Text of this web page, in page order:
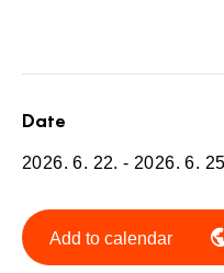
Date
2026. 6. 22. - 2026. 6.
Add to calendar